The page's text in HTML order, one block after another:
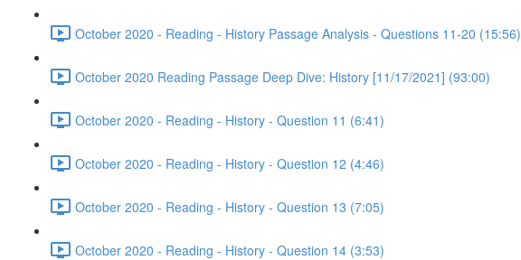
October 2020 - Reading - History Passage Analysis - Questions 11-20 (15:56)
October 2020 Reading Passage Deep Dive: History [11/17/2021] (93:00)
October 2020 - Reading - History - Question 11 (6:41)
October 2020 - Reading - History - Question 12 (4:46)
October 2020 - Reading - History - Question 13 (7:05)
October 2020 - Reading - History - Question 14 (3:53)